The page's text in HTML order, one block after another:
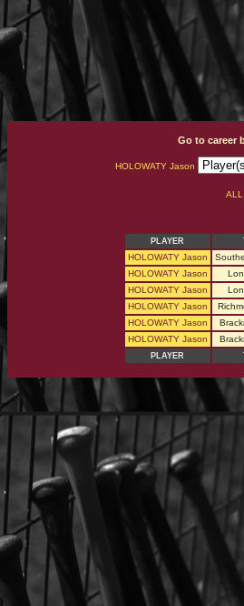
Go to career
HOLOWATY Jason
ALL
PLAYER
HOLOWATY Jason
HOLOWATY Jason
HOLOWATY Jason
HOLOWATY Jason
HOLOWATY Jason
HOLOWATY Jason
PLAYER